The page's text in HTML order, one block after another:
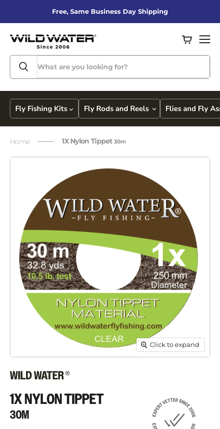
Free, Same Business Day Shipping
cart
Fly Fishing Kits Fly Rods and Reels Flies and Fly
Home 1X Nylon Tippet30m
Click to expand
1X NYLON TIPPET
30M